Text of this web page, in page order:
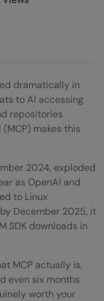
dramatically in
to AI accessing
repositories
makes this
2024, exploded
as OpenAI and
to Linux
December 2025, it
SDK downloads in
MCP actually is,
even six months
worth your